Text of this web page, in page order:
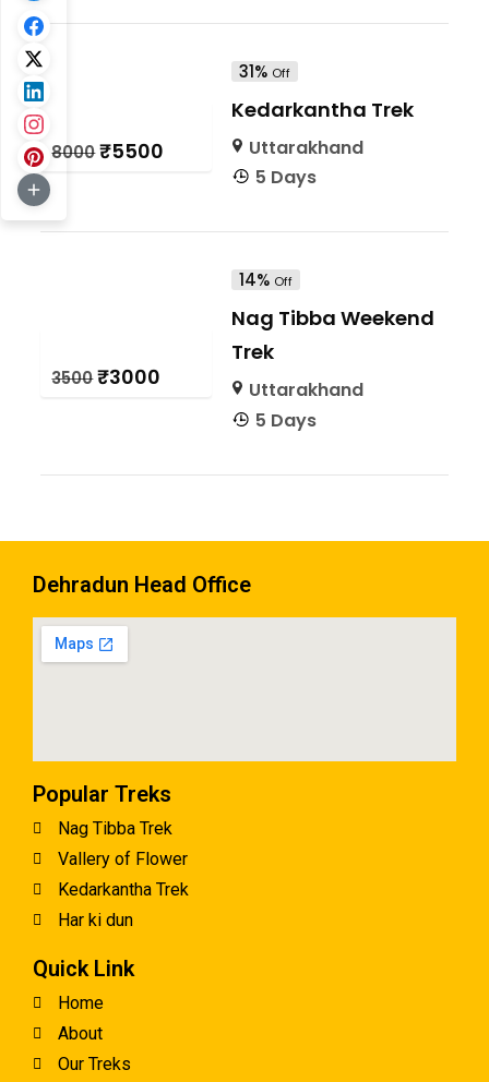
₹8000₹5500
31% Off
Kedarkantha Trek
Uttarakhand
5 Days
₹3500₹3000
14% Off
Nag Tibba Weekend
Trek
Uttarakhand
5 Days
Dehradun Head Office
Popular Treks
Nag Tibba Trek
Vallery of Flower
Kedarkantha Trek
Har ki dun
Quick Link
Home
About
Our Treks